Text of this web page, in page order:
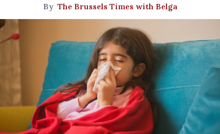
By The Brussels Times with Belga